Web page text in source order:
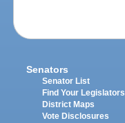
Senators
Senator List
Find Your Legislators
District Maps
Vote Disclosures